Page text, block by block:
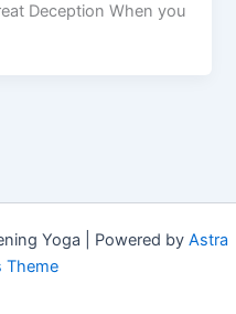
Deception When you
Yoga | Powered by Astra
Theme